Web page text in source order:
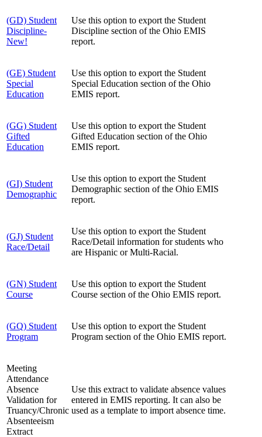
(GD) Student
Discipline-
New!
Use this option to export the Student
Discipline section of the Ohio EMIS
report.
(GE) Student
Special
Education
Use this option to export the Student
Special Education section of the Ohio
EMIS report.
(GG) Student
Gifted
Education
Use this option to export the Student
Gifted Education section of the Ohio
EMIS report.
(GI) Student
Demographic
Use this option to export the Student
Demographic section of the Ohio EMIS
report.
(GJ) Student
Race/Detail
Use this option to export the Student
Race/Detail information for students who
are Hispanic or Multi-Racial.
(GN) Student
Course
Use this option to export the Student
Course section of the Ohio EMIS report.
(GQ) Student
Program
Use this option to export the Student
Program section of the Ohio EMIS report.
Meeting
Attendance
Absence
Validation for
Truancy/Chronic
Absenteeism
Extract
Use this extract to validate absence values
entered in EMIS reporting. It can also be
used as a template to import absence time.